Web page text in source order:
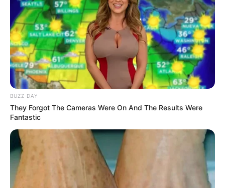
the Master Tonic reminds us that nature often has the
answers. All we have to do is listen—and sip.
BUZZ DAY
They Forgot The Cameras Were On And The Results Were
Fantastic